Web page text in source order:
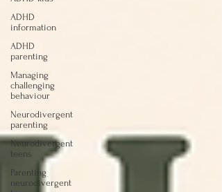
ADHD
information
ADHD
parenting
Managing
challenging
behaviour
Neurodivergent
parenting
Neurodivergent
teens
Parenting
neurodivergent